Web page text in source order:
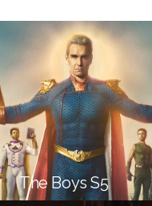
The Boys S5